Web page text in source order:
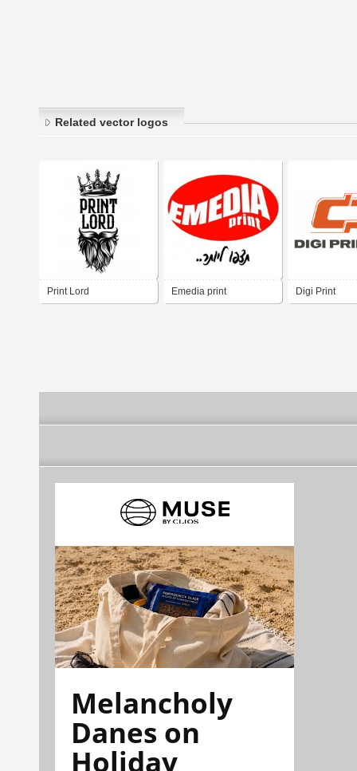
Related vector logos
Print Lord Emedia print Digi Print
Melancholy
Danes on
Holiday